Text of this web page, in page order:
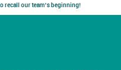
recall our team’s beginning!